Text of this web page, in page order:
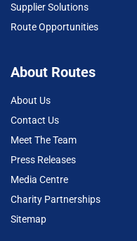
Supplier Solutions
Route Opportunities
About Routes
About Us
Contact Us
Meet The Team
Press Releases
Media Centre
Charity Partnerships
Sitemap